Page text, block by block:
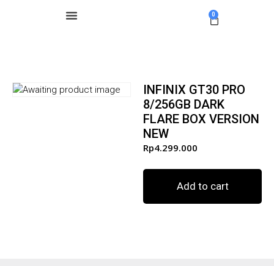
0
INFINIX GT30 PRO
8/256GB DARK
FLARE BOX VERSION
NEW
Rp4.299.000
Add to cart